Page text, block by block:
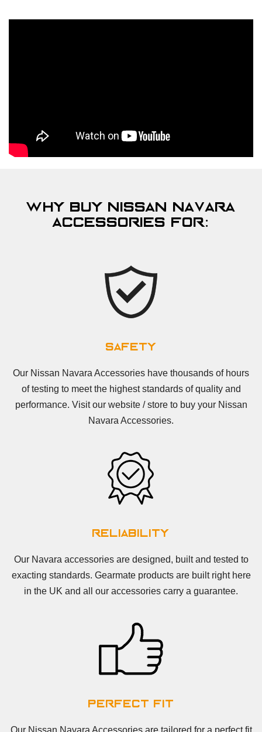
Why Buy Nissan Navara
Accessories For:
Safety
Our Nissan Navara Accessories have thousands of hours
of testing to meet the highest standards of quality and
performance. Visit our website / store to buy your Nissan
Navara Accessories.
Reliability
Our Navara accessories are designed, built and tested to
exacting standards. Gearmate products are built right here
in the UK and all our accessories carry a guarantee.
Perfect Fit
Our Nissan Navara Accessories are tailored for a perfect fit